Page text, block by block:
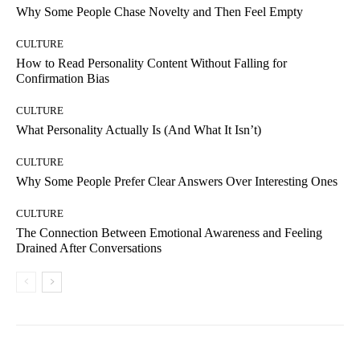
Why Some People Chase Novelty and Then Feel Empty
CULTURE
How to Read Personality Content Without Falling for
Confirmation Bias
CULTURE
What Personality Actually Is (And What It Isn’t)
CULTURE
Why Some People Prefer Clear Answers Over Interesting Ones
CULTURE
The Connection Between Emotional Awareness and Feeling
Drained After Conversations